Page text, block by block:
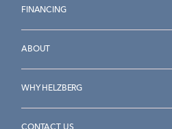
FINANCING
ABOUT
WHY HELZBERG